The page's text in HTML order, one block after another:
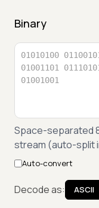
Binary
Space-separated
stream (auto-split
Auto-convert
Decode as: ASCII